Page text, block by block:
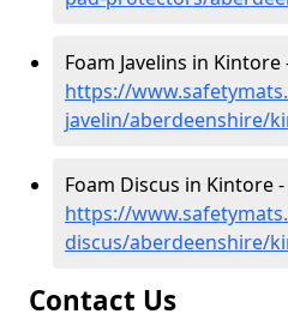
Foam Javelins in Kintore
https://
javelin/aberdeenshire/
Foam Discus in Kintore -
https://
discus/aberdeenshire/
Contact Us